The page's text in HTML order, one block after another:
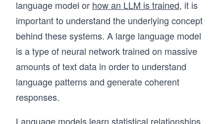
language model or how an LLM is trained, it is
important to understand the underlying concept
behind these systems. A large language model
is a type of neural network trained on massive
amounts of text data in order to understand
language patterns and generate coherent
responses.
Language models learn statistical relationships